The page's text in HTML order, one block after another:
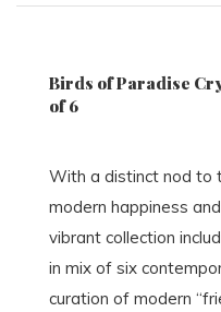
Birds of Paradise
of 6
With a distinct nod to
modern happiness
vibrant collection
in mix of six
curation of modern